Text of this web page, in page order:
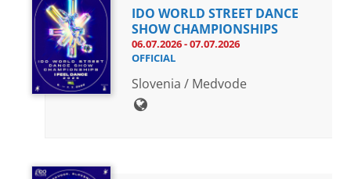
Address
IDO-Head office
Udsigten 3 | Slots Bjergby
Mrs. Kirsten Dan Jensen
IDO WORLD STREET DANCE
SHOW CHAMPIONSHIPS
06.07.2026 - 07.07.2026
OFFICIAL
Slovenia / Medvode